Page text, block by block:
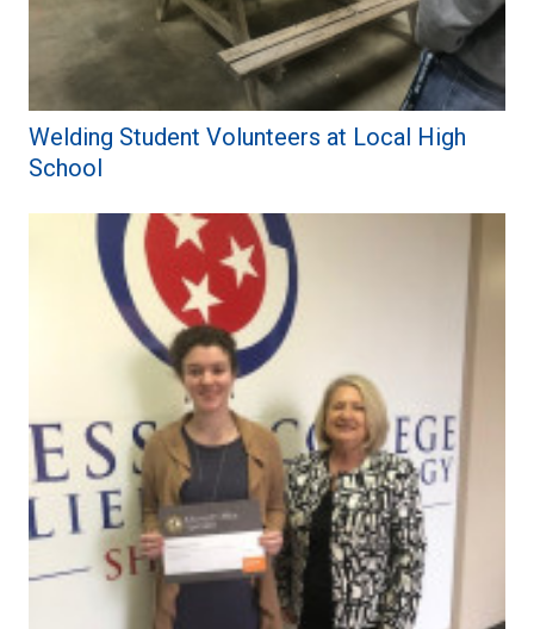
Welding Student Volunteers at Local High
School